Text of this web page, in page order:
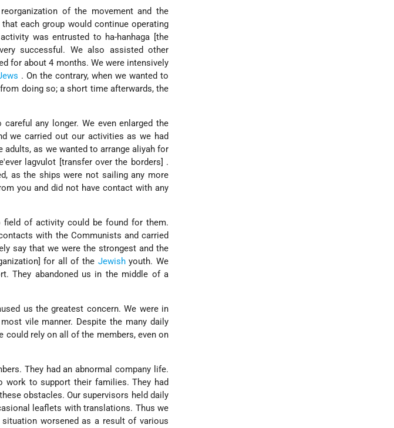
of the movement and the
each group would continue operating
was entrusted to ha-hanhaga [the
successful. We also assisted other
for about 4 months. We were intensively
. On the contrary, when we wanted to
from doing so; a short time afterwards, the
any longer. We even enlarged the
we carried out our activities as we had
as we wanted to arrange aliyah for
lagvulot [transfer over the borders] .
as the ships were not sailing any more
you and did not have contact with any
of activity could be found for them.
with the Communists and carried
say that we were the strongest and the
for all of the Jewishyouth. We
They abandoned us in the middle of a
us the greatest concern. We were in
vile manner. Despite the many daily
rely on all of the members, even on
They had an abnormal company life.
to support their families. They had
obstacles. Our supervisors held daily
leaflets with translations. Thus we
worsened as a result of various